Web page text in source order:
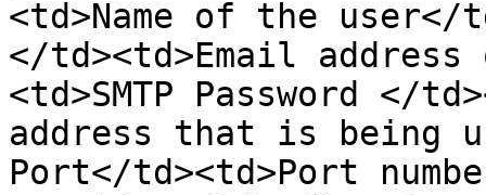
<td>Name of the user</
</td><td>Email
<td>SMTP Password </
address that is being
Port</td><td>Port